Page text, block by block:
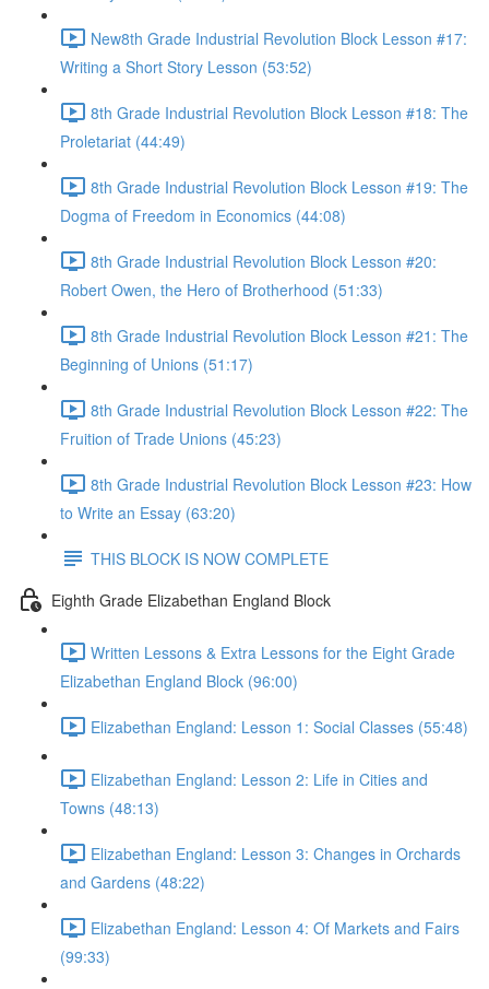
New8th Grade Industrial Revolution Block Lesson #17:
Writing a Short Story Lesson (53:52)
8th Grade Industrial Revolution Block Lesson #18: The
Proletariat (44:49)
8th Grade Industrial Revolution Block Lesson #19: The
Dogma of Freedom in Economics (44:08)
8th Grade Industrial Revolution Block Lesson #20:
Robert Owen, the Hero of Brotherhood (51:33)
8th Grade Industrial Revolution Block Lesson #21: The
Beginning of Unions (51:17)
8th Grade Industrial Revolution Block Lesson #22: The
Fruition of Trade Unions (45:23)
8th Grade Industrial Revolution Block Lesson #23: How
to Write an Essay (63:20)
THIS BLOCK IS NOW COMPLETE
Eighth Grade Elizabethan England Block
Written Lessons & Extra Lessons for the Eight Grade
Elizabethan England Block (96:00)
Elizabethan England: Lesson 1: Social Classes (55:48)
Elizabethan England: Lesson 2: Life in Cities and
Towns (48:13)
Elizabethan England: Lesson 3: Changes in Orchards
and Gardens (48:22)
Elizabethan England: Lesson 4: Of Markets and Fairs
(99:33)